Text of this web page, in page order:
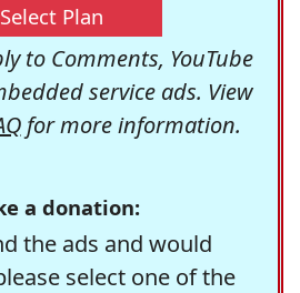
Select Plan
to Comments, YouTube
service ads. View
for more information.
a donation:
the ads and would
select one of the